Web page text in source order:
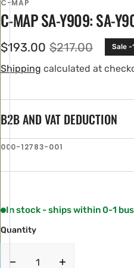
C-MAP
C-MAP SA-Y909: SA-
Sale
price
$193.00 Regular
price
$217.00 Sale -
Shipping calculated at
B2B AND VAT DEDUCTION
SKU:
000-12783-001
In stock - ships within 0-1
Quantity